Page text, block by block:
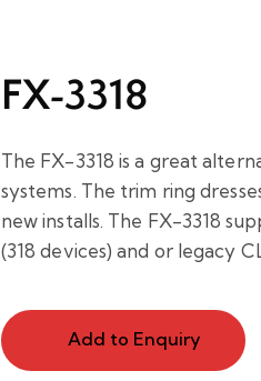
FX-3318
The FX-3318 is a great
systems. The trim ring
new installs. The FX-3318
(318 devices) and or legacy
Add to Enquiry